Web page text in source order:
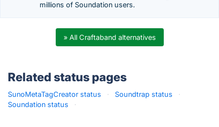
millions of Soundation users.
» All Craftaband alternatives
Related status pages
SunoMetaTagCreator status · Soundtrap status
·
Soundation status
·